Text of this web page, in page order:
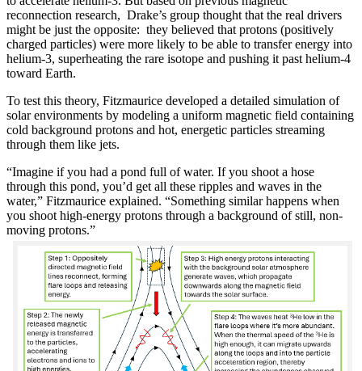
reconnection research, Drake’s group thought that the real drivers
might be just the opposite: they believed that protons (positively
charged particles) were more likely to be able to transfer energy into
helium-3, superheating the rare isotope and pushing it past helium-4
toward Earth.
To test this theory, Fitzmaurice developed a detailed simulation of
solar environments by modeling a uniform magnetic field containing
cold background protons and hot, energetic particles streaming
through them like jets.
“Imagine if you had a pond full of water. If you shoot a hose
through this pond, you’d get all these ripples and waves in the
water,” Fitzmaurice explained. “Something similar happens when
you shoot high-energy protons through a background of still, non-
moving protons.”